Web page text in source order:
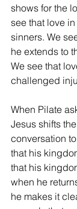
shows for the
see that love
sinners. We
he extends to
We see that
challenged
When Pilate
Jesus shifts
conversation
that his
that his
when he
he makes it